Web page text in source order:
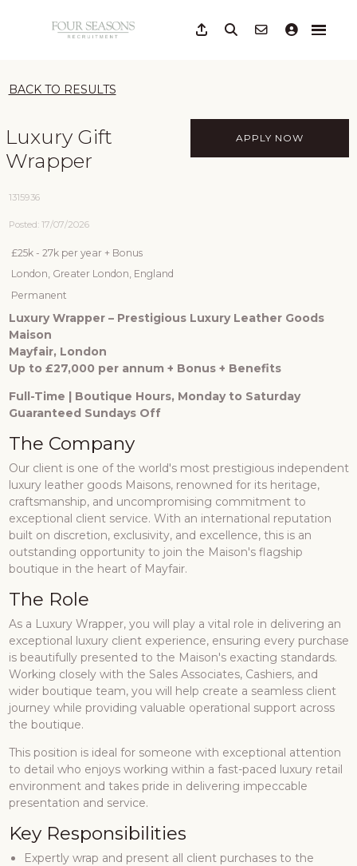
BACK TO RESULTS
Luxury Gift
Wrapper
APPLY NOW
1315936
Posted: 17/07/2026
£25k - 27k per year + Bonus
London, Greater London, England
Permanent
Luxury Wrapper – Prestigious Luxury Leather Goods
Maison
Mayfair, London
Up to £27,000 per annum + Bonus + Benefits
Full-Time | Boutique Hours, Monday to Saturday
Guaranteed Sundays Off
The Company
Our client is one of the world's most prestigious independent
luxury leather goods Maisons, renowned for its heritage,
craftsmanship, and uncompromising commitment to
exceptional client service. With an international reputation
built on discretion, exclusivity, and excellence, this is an
outstanding opportunity to join the Maison's flagship
boutique in the heart of Mayfair.
The Role
As a Luxury Wrapper, you will play a vital role in delivering an
exceptional luxury client experience, ensuring every purchase
is beautifully presented to the Maison's exacting standards.
Working closely with the Sales Associates, Cashiers, and
wider boutique team, you will help create a seamless client
journey while providing valuable operational support across
the boutique.
This position is ideal for someone with exceptional attention
to detail who enjoys working within a fast-paced luxury retail
environment and takes pride in delivering impeccable
presentation and service.
Key Responsibilities
Expertly wrap and present all client purchases to the